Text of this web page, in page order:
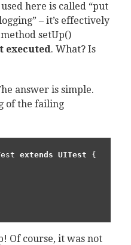
here is called “put
– it’s effectively
setUp()
executed. What? Is
answer is simple.
of the failing
extends UITest {
Of course, it was not